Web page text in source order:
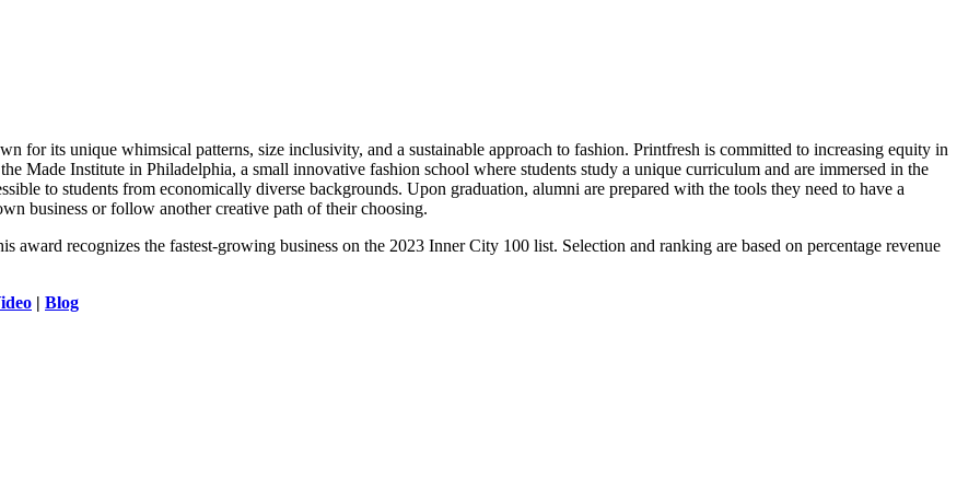
for its unique whimsical patterns, size inclusivity, and a sustainable approach to fashion. Printfresh is committed to increasing equity in
Made Institute in Philadelphia, a small innovative fashion school where students study a unique curriculum and are immersed in the
to students from economically diverse backgrounds. Upon graduation, alumni are prepared with the tools they need to have a
business or follow another creative path of their choosing.
award recognizes the fastest-growing business on the 2023 Inner City 100 list. Selection and ranking are based on percentage revenue
| Blog